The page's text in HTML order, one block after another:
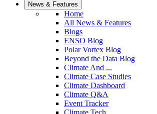
News & Features
Home
All News & Features
Blogs
ENSO Blog
Polar Vortex Blog
Beyond the Data Blog
Climate And ...
Climate Case Studies
Climate Dashboard
Climate Q&A
Event Tracker